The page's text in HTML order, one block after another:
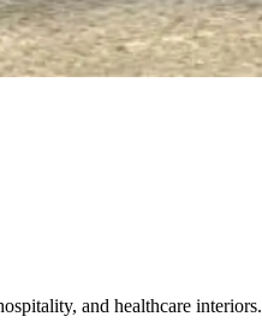
and healthcare interiors.